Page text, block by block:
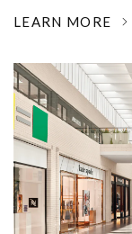
LEARN MORE